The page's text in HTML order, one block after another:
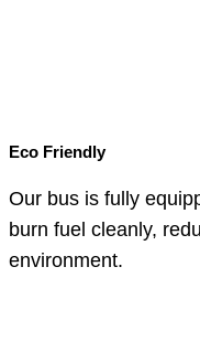
Eco Friendly
Our bus is fully
burn fuel cleanly,
environment.